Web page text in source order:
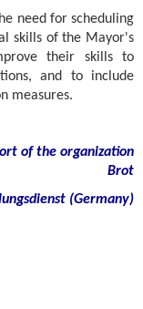
need for scheduling
skills of the Mayor's
their skills to
and to include
measures.
of the organization
Brot
(Germany)